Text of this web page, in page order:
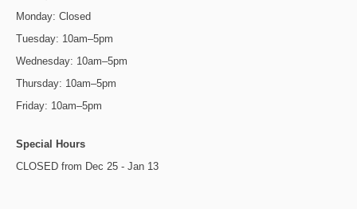
Monday: Closed
Tuesday: 10am–5pm
Wednesday: 10am–5pm
Thursday: 10am–5pm
Friday: 10am–5pm
Special Hours
CLOSED from Dec 25 - Jan 13